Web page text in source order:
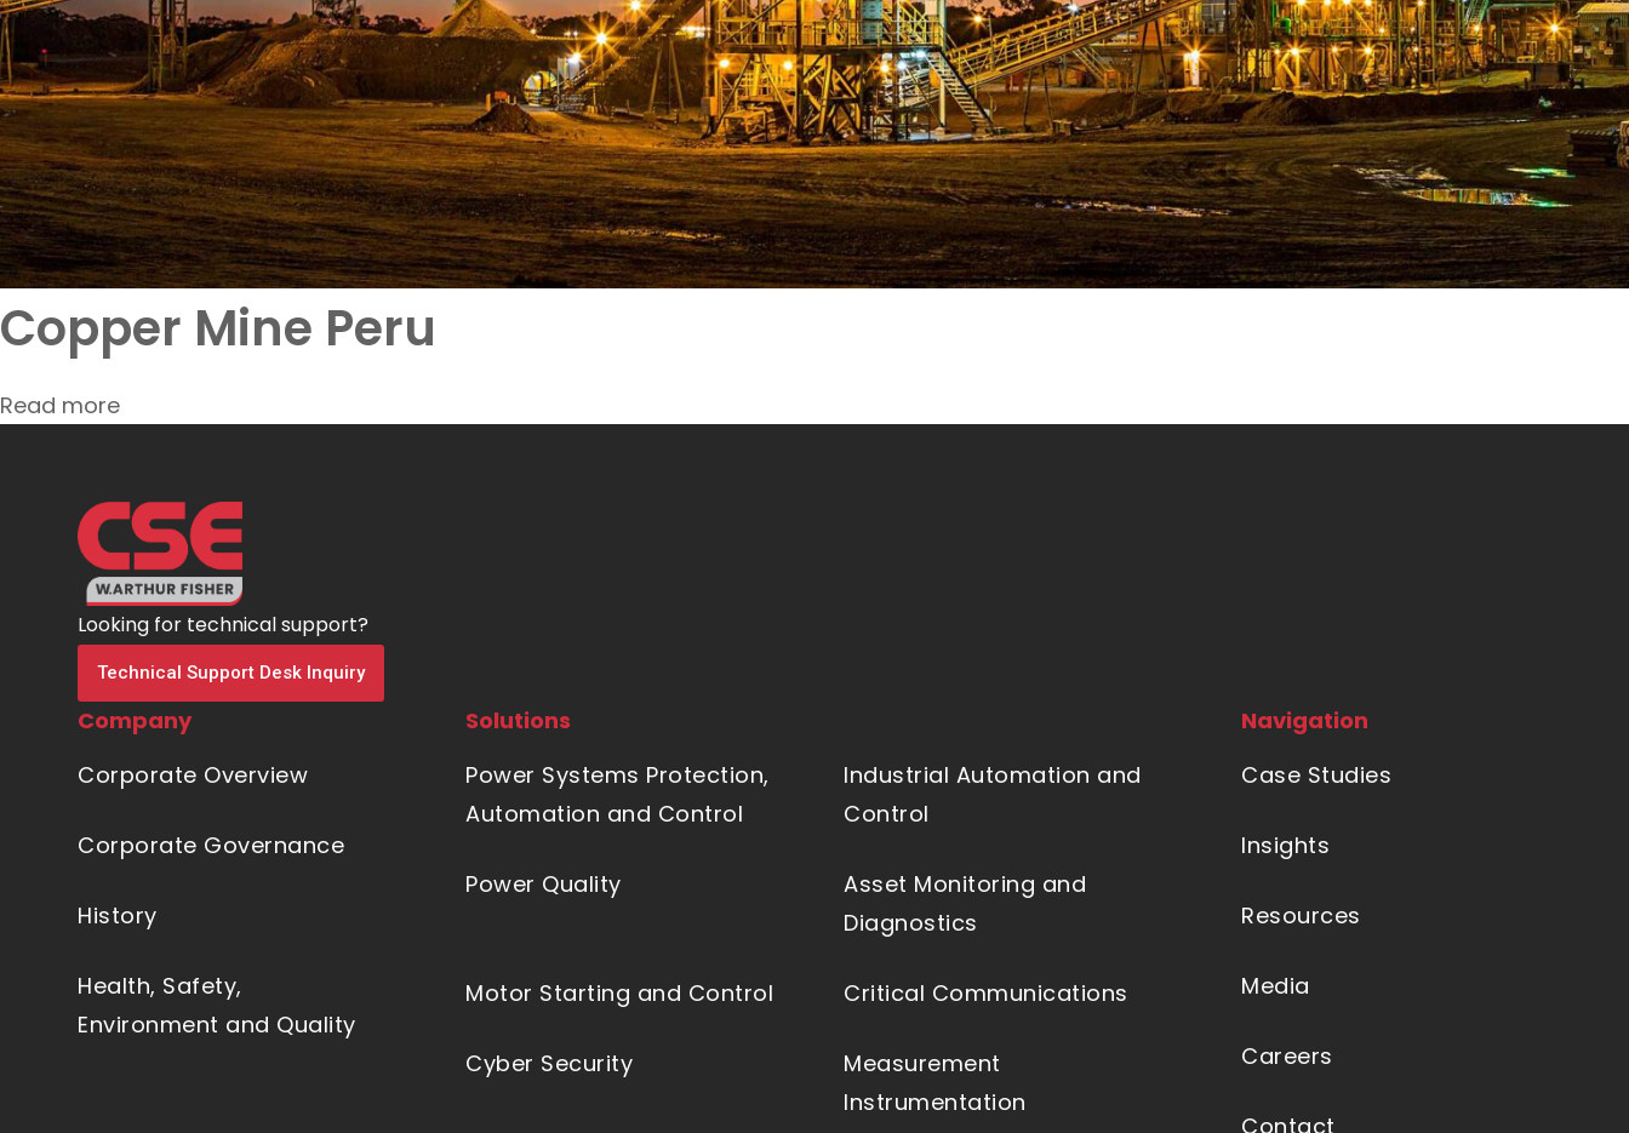
Copper Mine Peru
Read more
Looking for technical support?
Technical Support Desk Inquiry
Company
Corporate Overview
Corporate Governance
History
Health, Safety,
Environment and Quality
Solutions
Power Systems Protection,
Automation and Control
Industrial Automation and
Control
Power Quality
Asset Monitoring and
Diagnostics
Motor Starting and Control Critical Communications
Cyber Security
Measurement
Instrumentation
Navigation
Case Studies
Insights
Resources
Media
Careers
Contact